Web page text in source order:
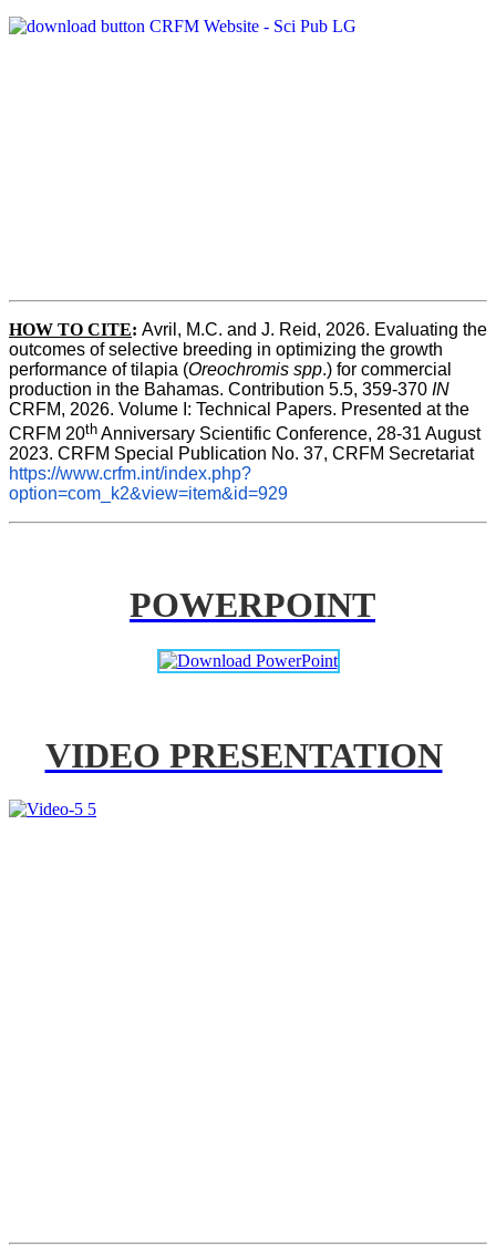
HOW TO CITE: Avril, M.C. and J. Reid, 2026. Evaluating the
outcomes of selective breeding in optimizing the growth
performance of tilapia (Oreochromis spp.) for commercial
production in the Bahamas. Contribution 5.5, 359-370 IN
CRFM, 2026. Volume I: Technical Papers. Presented at the
CRFM 20th Anniversary Scientific Conference, 28-31 August
2023. CRFM Special Publication No. 37, CRFM Secretariat
https://www.crfm.int/index.php?
option=com_k2&view=item&id=929
POWERPOINT
VIDEO PRESENTATION